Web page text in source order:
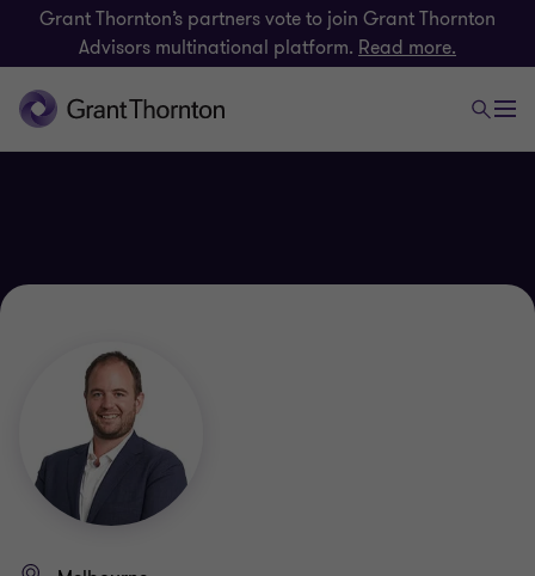
Grant Thornton’s partners vote to join Grant Thornton
Advisors multinational platform. Read more.